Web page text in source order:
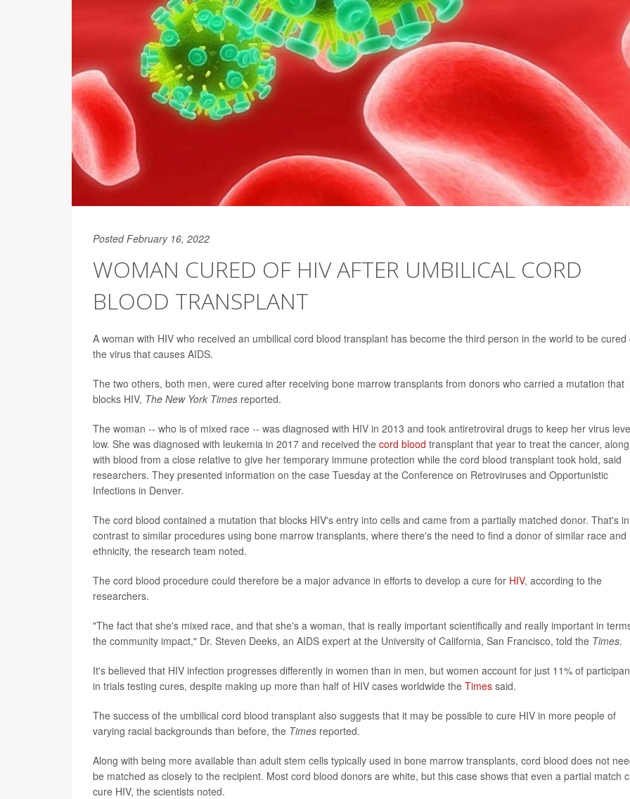
Posted February 16, 2022
WOMAN CURED OF HIV AFTER UMBILICAL CORD
BLOOD TRANSPLANT
A woman with HIV who received an umbilical cord blood transplant has become the third person in the world to be cured
the virus that causes AIDS.
The two others, both men, were cured after receiving bone marrow transplants from donors who carried a mutation that
blocks HIV, The New York Times reported.
The woman -- who is of mixed race -- was diagnosed with HIV in 2013 and took antiretroviral drugs to keep her virus
low. She was diagnosed with leukemia in 2017 and received the cord blood transplant that year to treat the cancer, along
with blood from a close relative to give her temporary immune protection while the cord blood transplant took hold, said
researchers. They presented information on the case Tuesday at the Conference on Retroviruses and Opportunistic
Infections in Denver.
The cord blood contained a mutation that blocks HIV's entry into cells and came from a partially matched donor. That's in
contrast to similar procedures using bone marrow transplants, where there's the need to find a donor of similar race and
ethnicity, the research team noted.
The cord blood procedure could therefore be a major advance in efforts to develop a cure for HIV, according to the
researchers.
"The fact that she's mixed race, and that she's a woman, that is really important scientifically and really important in
the community impact," Dr. Steven Deeks, an AIDS expert at the University of California, San Francisco, told the Times.
It's believed that HIV infection progresses differently in women than in men, but women account for just 11% of
in trials testing cures, despite making up more than half of HIV cases worldwide the Times said.
The success of the umbilical cord blood transplant also suggests that it may be possible to cure HIV in more people of
varying racial backgrounds than before, the Times reported.
Along with being more available than adult stem cells typically used in bone marrow transplants, cord blood does not
be matched as closely to the recipient. Most cord blood donors are white, but this case shows that even a partial match
cure HIV, the scientists noted.